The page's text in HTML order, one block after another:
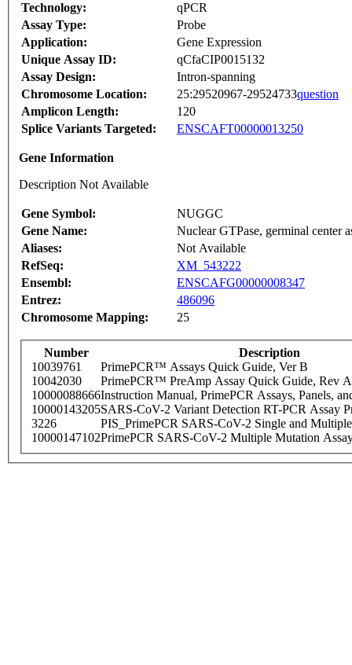
Technology:
qPCR
Assay Type:
Probe
Application:
Gene Expression
Unique Assay ID:
qCfaCIP0015132
Assay Design:
Intron-spanning
Chromosome Location:
25:29520967-29524733question
Amplicon Length:
120
Splice Variants Targeted:
ENSCAFT00000013250
Gene Information
Description Not Available
Gene Symbol:
NUGGC
Gene Name:
Nuclear GTPase, germinal center
Aliases:
Not Available
RefSeq:
XM_543222
Ensembl:
ENSCAFG00000008347
Entrez:
486096
Chromosome Mapping:
25
Number
Description
10039761
PrimePCR™ Assays Quick Guide, Ver B
10042030
PrimePCR™ PreAmp Assay Quick Guide, Rev A
10000088666Instruction Manual, PrimePCR Assays, Panels,
10000143205SARS-CoV-2 Variant Detection RT-PCR Assay
3226
PIS_PrimePCR SARS-CoV-2 Single and
10000147102PrimePCR SARS-CoV-2 Multiple Mutation